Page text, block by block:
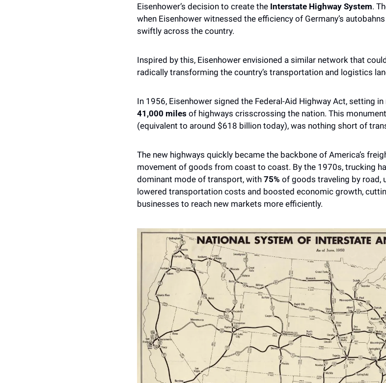
Eisenhower’s decision to create the Interstate Highway System.
when Eisenhower witnessed the efficiency of Germany’s
swiftly across the country.
Inspired by this, Eisenhower envisioned a similar network that
radically transforming the country’s transportation and logistics
41,000 miles of highways crisscrossing the nation. This
(equivalent to around $618 billion today), was nothing short of
The new highways quickly became the backbone of America’s
movement of goods from coast to coast. By the 1970s, trucking
dominant mode of transport, with 75% of goods traveling by road,
lowered transportation costs and boosted economic growth,
businesses to reach new markets more efficiently.